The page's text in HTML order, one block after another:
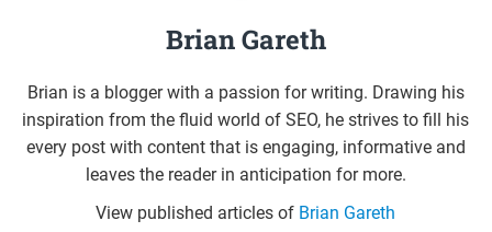
Brian Gareth
Brian is a blogger with a passion for writing. Drawing his
inspiration from the fluid world of SEO, he strives to fill his
every post with content that is engaging, informative and
leaves the reader in anticipation for more.
View published articles of Brian Gareth